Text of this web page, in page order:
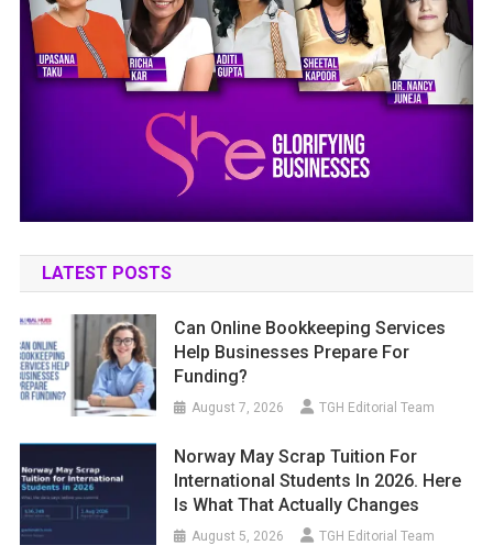
LATEST POSTS
Can Online Bookkeeping Services
Help Businesses Prepare For
Funding?
August 7, 2026 TGH Editorial Team
Norway May Scrap Tuition For
International Students In 2026. Here
Is What That Actually Changes
August 5, 2026 TGH Editorial Team